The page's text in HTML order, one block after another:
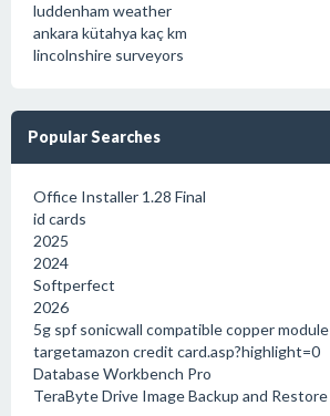
luddenham weather
ankara kütahya kaç km
lincolnshire surveyors
Popular Searches
Office Installer 1.28 Final
id cards
2025
2024
Softperfect
2026
5g spf sonicwall compatible copper module
targetamazon credit card.asp?highlight=0
Database Workbench Pro
TeraByte Drive Image Backup and Restore